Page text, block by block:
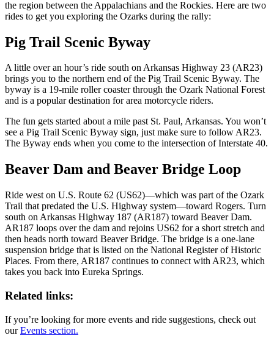
the region between the Appalachians and the Rockies. Here are two
rides to get you exploring the Ozarks during the rally:
Pig Trail Scenic Byway
A little over an hour’s ride south on Arkansas Highway 23 (AR23)
brings you to the northern end of the Pig Trail Scenic Byway. The
byway is a 19-mile roller coaster through the Ozark National Forest
and is a popular destination for area motorcycle riders.
The fun gets started about a mile past St. Paul, Arkansas. You won’t
see a Pig Trail Scenic Byway sign, just make sure to follow AR23.
The Byway ends when you come to the intersection of Interstate 40.
Beaver Dam and Beaver Bridge Loop
Ride west on U.S. Route 62 (US62)—which was part of the Ozark
Trail that predated the U.S. Highway system—toward Rogers. Turn
south on Arkansas Highway 187 (AR187) toward Beaver Dam.
AR187 loops over the dam and rejoins US62 for a short stretch and
then heads north toward Beaver Bridge. The bridge is a one-lane
suspension bridge that is listed on the National Register of Historic
Places. From there, AR187 continues to connect with AR23, which
takes you back into Eureka Springs.
Related links:
If you’re looking for more events and ride suggestions, check out
ourEvents section.